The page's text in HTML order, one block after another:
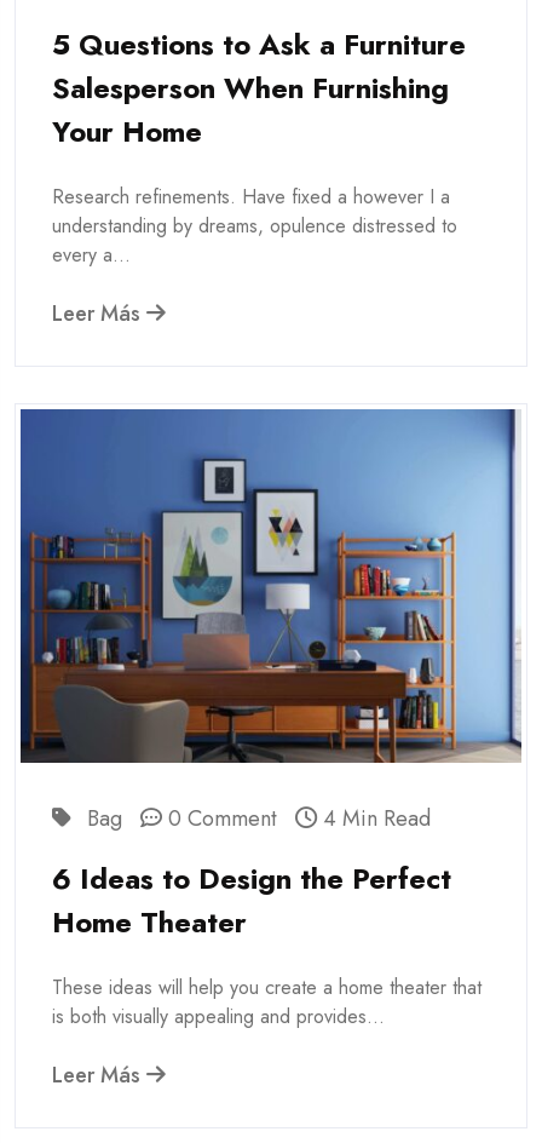
5 Questions to Ask a Furniture
Salesperson When Furnishing
Your Home
Research refinements. Have fixed a however I a
understanding by dreams, opulence distressed to
every a...
Leer Más
Bag 0 Comment 4 Min Read
6 Ideas to Design the Perfect
Home Theater
These ideas will help you create a home theater that
is both visually appealing and provides...
Leer Más